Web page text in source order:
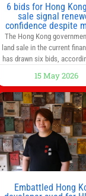
6 bids for Hong
sale signal
confidence despite
caution
The Hong Kong
land sale in the current
has drawn six bids,
those from the city’s
developers, suggesting
confident outlook for the
property market. At the
tender for Tung Chung
54 at Area 106A on
15 May 2026
Embattled Hong